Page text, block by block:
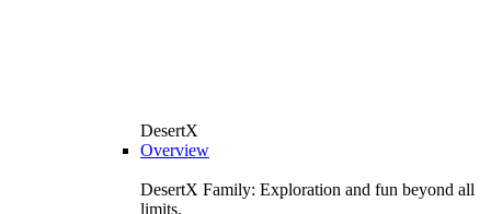
DesertX
Overview
DesertX Family: Exploration and fun beyond all
limits.